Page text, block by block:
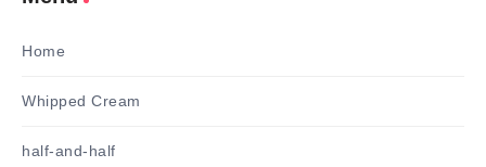
Home
Whipped Cream
half-and-half